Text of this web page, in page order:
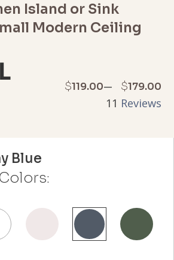
Blue
Island or Sink
Modern Ceiling
$119.00– $179.00
Price
11 Reviews